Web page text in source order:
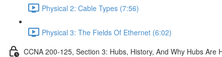
Physical 2: Cable Types (7:56)
Physical 3: The Fields Of Ethernet (6:02)
CCNA 200-125, Section 3: Hubs, History, And Why Hubs Are